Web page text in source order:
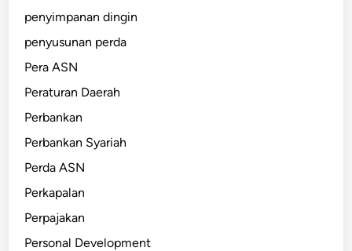
penyimpanan dingin
penyusunan perda
Pera ASN
Peraturan Daerah
Perbankan
Perbankan Syariah
Perda ASN
Perkapalan
Perpajakan
Personal Development